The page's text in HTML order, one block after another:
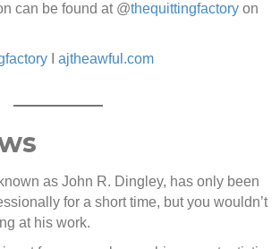
can be found at @thequittingfactory on
ajtheawful.com
as John R. Dingley, has only been
for a short time, but you wouldn’t
at his work.